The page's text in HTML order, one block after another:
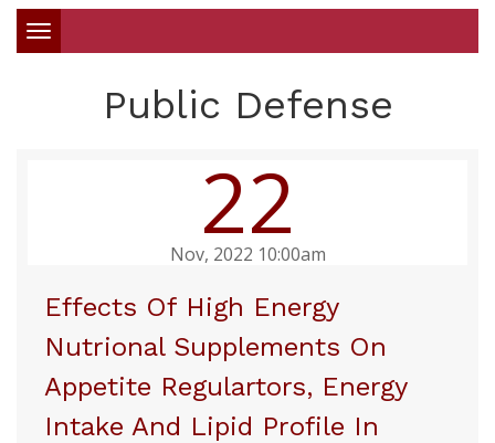
Toggle
navigationPublic Defense
22
Nov, 2022 10:00am
Effects Of High Energy
Nutrional Supplements On
Appetite Regulartors, Energy
Intake And Lipid Profile In